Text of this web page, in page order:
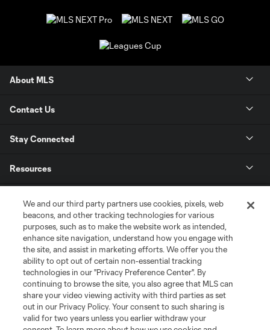
About MLS
Contact Us
Stay Connected
Resources
League Reports
Club Sites
We and our third party partners use cookies, pixels, web
beacons, and other tracking technologies for various
purposes, such as to make the website work as intended,
enhance site navigation, understand how you engage with
the site, and assist in marketing efforts. We offer you the
ability to opt out of certain non-essential tracking
technologies in our "Privacy Preference Center". By
continuing to browse the site, you also agree that MLS can
share your video viewing activity with third parties as set
out in our Privacy Policy. Your consent to such sharing is
valid for two years unless you earlier withdraw your